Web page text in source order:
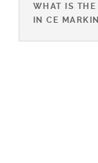
WHAT IS
IN CE